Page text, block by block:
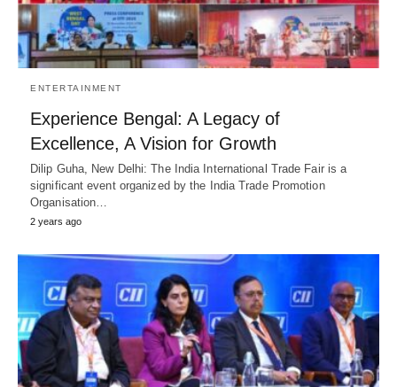
ENTERTAINMENT
Experience Bengal: A Legacy of
Excellence, A Vision for Growth
Dilip Guha, New Delhi: The India International Trade Fair is a
significant event organized by the India Trade Promotion
Organisation…
2 years ago